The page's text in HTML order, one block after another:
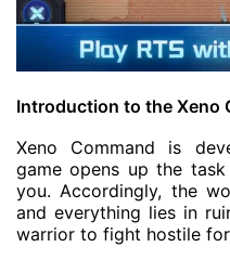
Introduction to the Xeno
Xeno Command is
game opens up the
you. Accordingly, the
and everything lies in
warrior to fight hostile